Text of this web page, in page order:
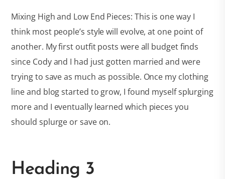
Mixing High and Low End Pieces: This is one way I
think most people’s style will evolve, at one point of
another. My first outfit posts were all budget finds
since Cody and I had just gotten married and were
trying to save as much as possible. Once my clothing
line and blog started to grow, I found myself splurging
more and I eventually learned which pieces you
should splurge or save on.
Heading 3